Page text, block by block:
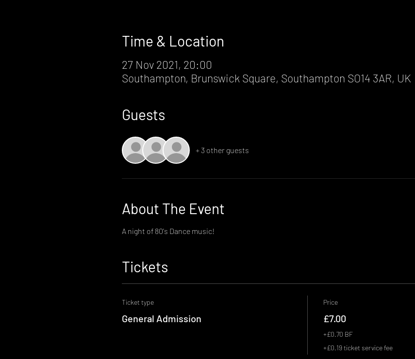
Time & Location
27 Nov 2021, 20:00
Southampton, Brunswick Square, Southampton SO14 3AR, UK
Guests
+ 3 other guests
About The Event
A night of 80's Dance music!
Tickets
Ticket type
General Admission
Price
£7.00
+£0.70 BF
+£0.19 ticket service fee